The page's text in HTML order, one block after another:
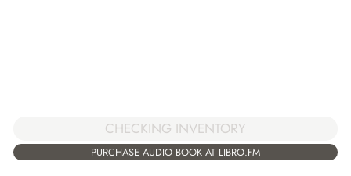
CHECKING INVENTORY
PURCHASE AUDIO BOOK AT LIBRO.FM